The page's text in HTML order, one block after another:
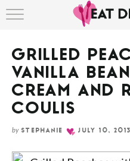
Skip
Recipe
GRILLED
VANILLA
CREAM AND
COULIS
by STEPHANIE JULY 10, 2013